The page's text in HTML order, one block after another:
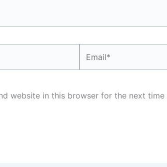
website in this browser for the next time